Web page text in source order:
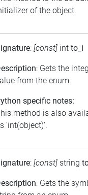
of the object.
: [const] int to_i
: Gets the
from the enum
specific notes:
method is also
'int(object)'.
: [const] string
: Gets the